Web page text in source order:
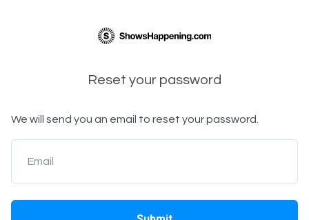
Reset your password
We will send you an email to reset your password.
Email